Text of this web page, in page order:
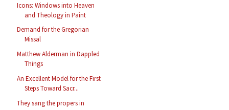
Icons: Windows into Heaven
and Theology in Paint
Demand for the Gregorian
Missal
Matthew Alderman in Dappled
Things
An Excellent Model for the First
Steps Toward Sacr...
They sang the propers in